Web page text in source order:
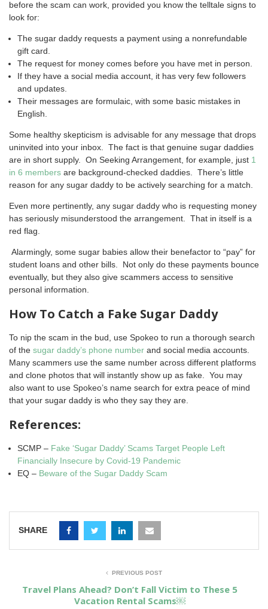
before the scam can work, provided you know the telltale signs to
look for:
The sugar daddy requests a payment using a nonrefundable
gift card.
The request for money comes before you have met in person.
If they have a social media account, it has very few followers
and updates.
Their messages are formulaic, with some basic mistakes in
English.
Some healthy skepticism is advisable for any message that drops
uninvited into your inbox. The fact is that genuine sugar daddies
are in short supply. On Seeking Arrangement, for example, just 1
in 6 members are background-checked daddies. There’s little
reason for any sugar daddy to be actively searching for a match.
Even more pertinently, any sugar daddy who is requesting money
has seriously misunderstood the arrangement. That in itself is a
red flag.
Alarmingly, some sugar babies allow their benefactor to “pay” for
student loans and other bills. Not only do these payments bounce
eventually, but they also give scammers access to sensitive
personal information.
How To Catch a Fake Sugar Daddy
To nip the scam in the bud, use Spokeo to run a thorough search
of the sugar daddy’s phone number and social media accounts.
Many scammers use the same number across different platforms
and clone photos that will instantly show up as fake. You may
also want to use Spokeo’s name search for extra peace of mind
that your sugar daddy is who they say they are.
References:
SCMP – Fake ‘Sugar Daddy’ Scams Target People Left
Financially Insecure by Covid-19 Pandemic
EQ – Beware of the Sugar Daddy Scam
SHARE
PREVIOUS POST
Travel Plans Ahead? Don’t Fall Victim to These 5
Vacation Rental Scams￼